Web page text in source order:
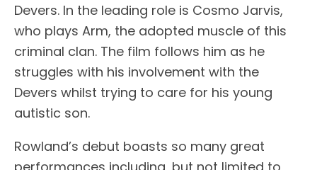
Devers. In the leading role is Cosmo Jarvis,
who plays Arm, the adopted muscle of this
criminal clan. The film follows him as he
struggles with his involvement with the
Devers whilst trying to care for his young
autistic son.
Rowland’s debut boasts so many great